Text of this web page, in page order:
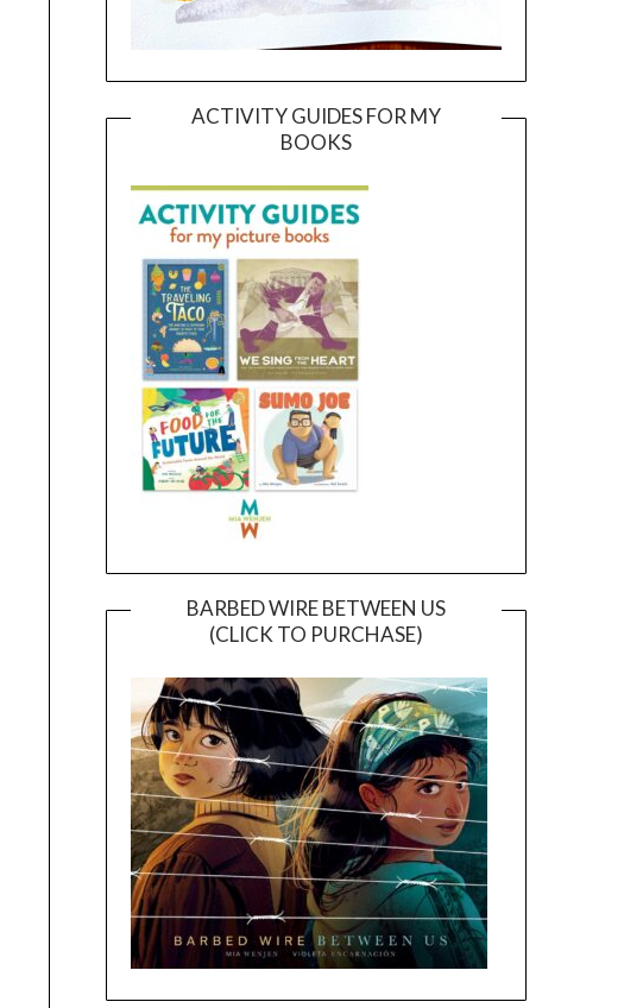
ACTIVITY GUIDES FOR MY
BOOKS
BARBED WIRE BETWEEN US
(CLICK TO PURCHASE)